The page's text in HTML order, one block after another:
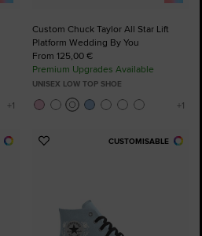
Custom Chuck Taylor All Star Lift
Platform Wedding By You
From 125,00 €
Premium Upgrades Available
UNISEX LOW TOP SHOE
CUSTOMISABLE
Add